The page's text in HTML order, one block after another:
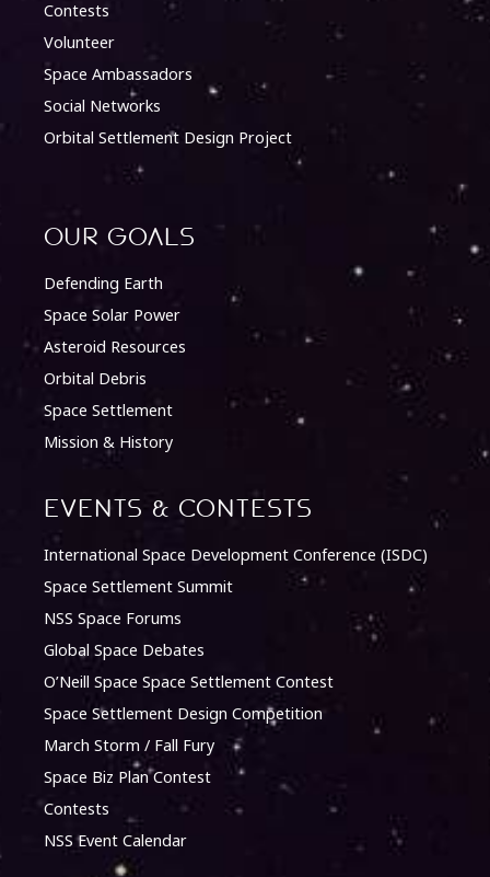
Contests
Volunteer
Space Ambassadors
Social Networks
Orbital Settlement Design Project
Our Goals
Defending Earth
Space Solar Power
Asteroid Resources
Orbital Debris
Space Settlement
Mission & History
Events & Contests
International Space Development Conference (ISDC)
Space Settlement Summit
NSS Space Forums
Global Space Debates
O’Neill Space Space Settlement Contest
Space Settlement Design Competition
March Storm / Fall Fury
Space Biz Plan Contest
Contests
NSS Event Calendar